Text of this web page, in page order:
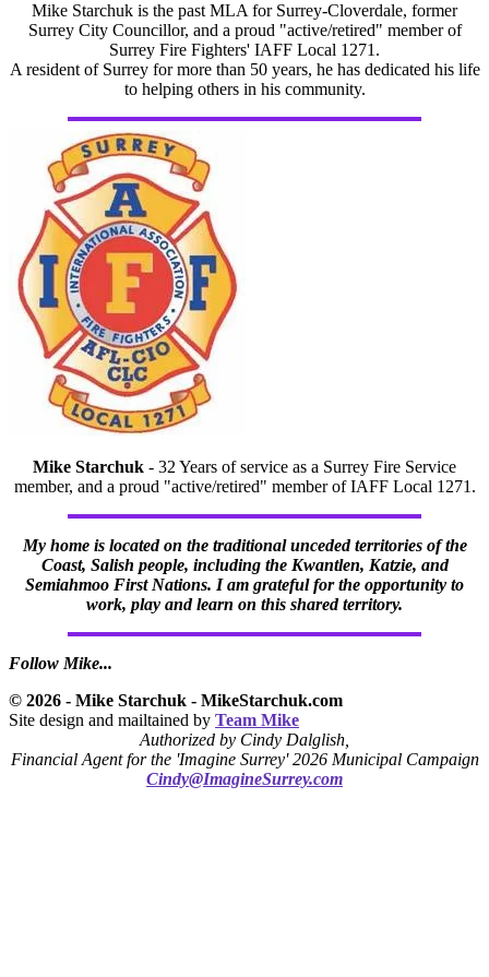
Mike Starchuk is the past MLA for Surrey-Cloverdale, former
Surrey City Councillor, and a proud "active/retired" member of
Surrey Fire Fighters' IAFF Local 1271.
A resident of Surrey for more than 50 years, he has dedicated his life
to helping others in his community.
Mike Starchuk - 32 Years of service as a Surrey Fire Service
member, and a proud "active/retired" member of IAFF Local 1271.
My home is located on the traditional unceded territories of the
Coast, Salish people, including the Kwantlen, Katzie, and
Semiahmoo First Nations. I am grateful for the opportunity to
work, play and learn on this shared territory.
Follow Mike...
© 2026 - Mike Starchuk - MikeStarchuk.com
Site design and mailtained by Team Mike
Authorized by Cindy Dalglish,
Financial Agent for the 'Imagine Surrey' 2026 Municipal Campaign
Cindy@ImagineSurrey.com